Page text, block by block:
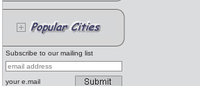
Subscribe to our mailing list
your e.mail